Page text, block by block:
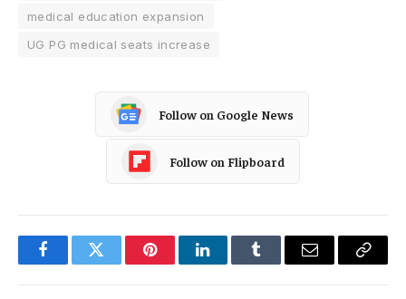
medical education expansion
UG PG medical seats increase
Follow on Google News
Follow on Flipboard
FacebookTwitter PinterestLinkedInTumblr Email
Copy